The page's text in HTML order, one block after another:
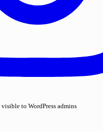
to WordPress admins